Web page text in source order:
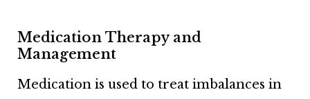
Medication Therapy and
Management
Medication is used to treat imbalances in